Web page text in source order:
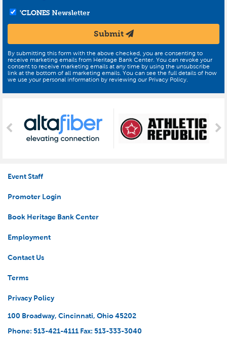
'CLONES Newsletter
Submit
By submitting this form with the above checked, you are consenting to
receive marketing emails from Heritage Bank Center. You can revoke your
consent to receive marketing emails at any time by using the unsubscribe
link at the bottom of all marketing emails. You can see the full details of how
we use your personal information by reviewing our Privacy Policy.
Event Staff
Promoter Login
Book Heritage Bank Center
Employment
Contact Us
Terms
Privacy Policy
100 Broadway, Cincinnati, Ohio 45202
Phone: 513-421-4111 Fax: 513-333-3040